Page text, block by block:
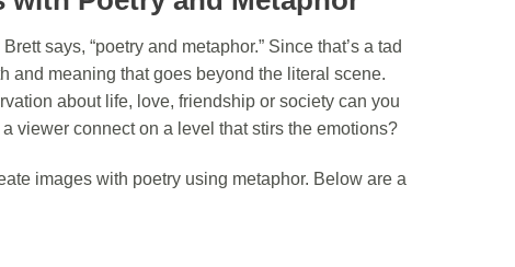
says, “poetry and metaphor.” Since that’s a tad
and meaning that goes beyond the literal scene.
about life, love, friendship or society can you
viewer connect on a level that stirs the emotions?
images with poetry using metaphor. Below are a